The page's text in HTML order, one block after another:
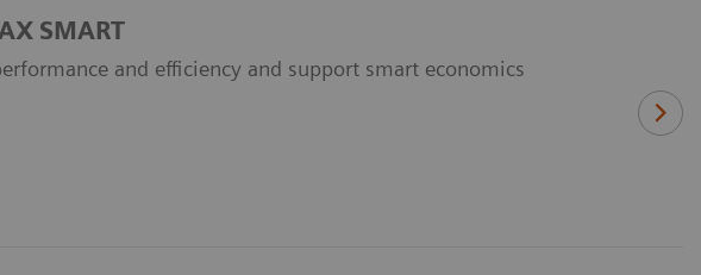
SMART
and efficiency and support smart economics